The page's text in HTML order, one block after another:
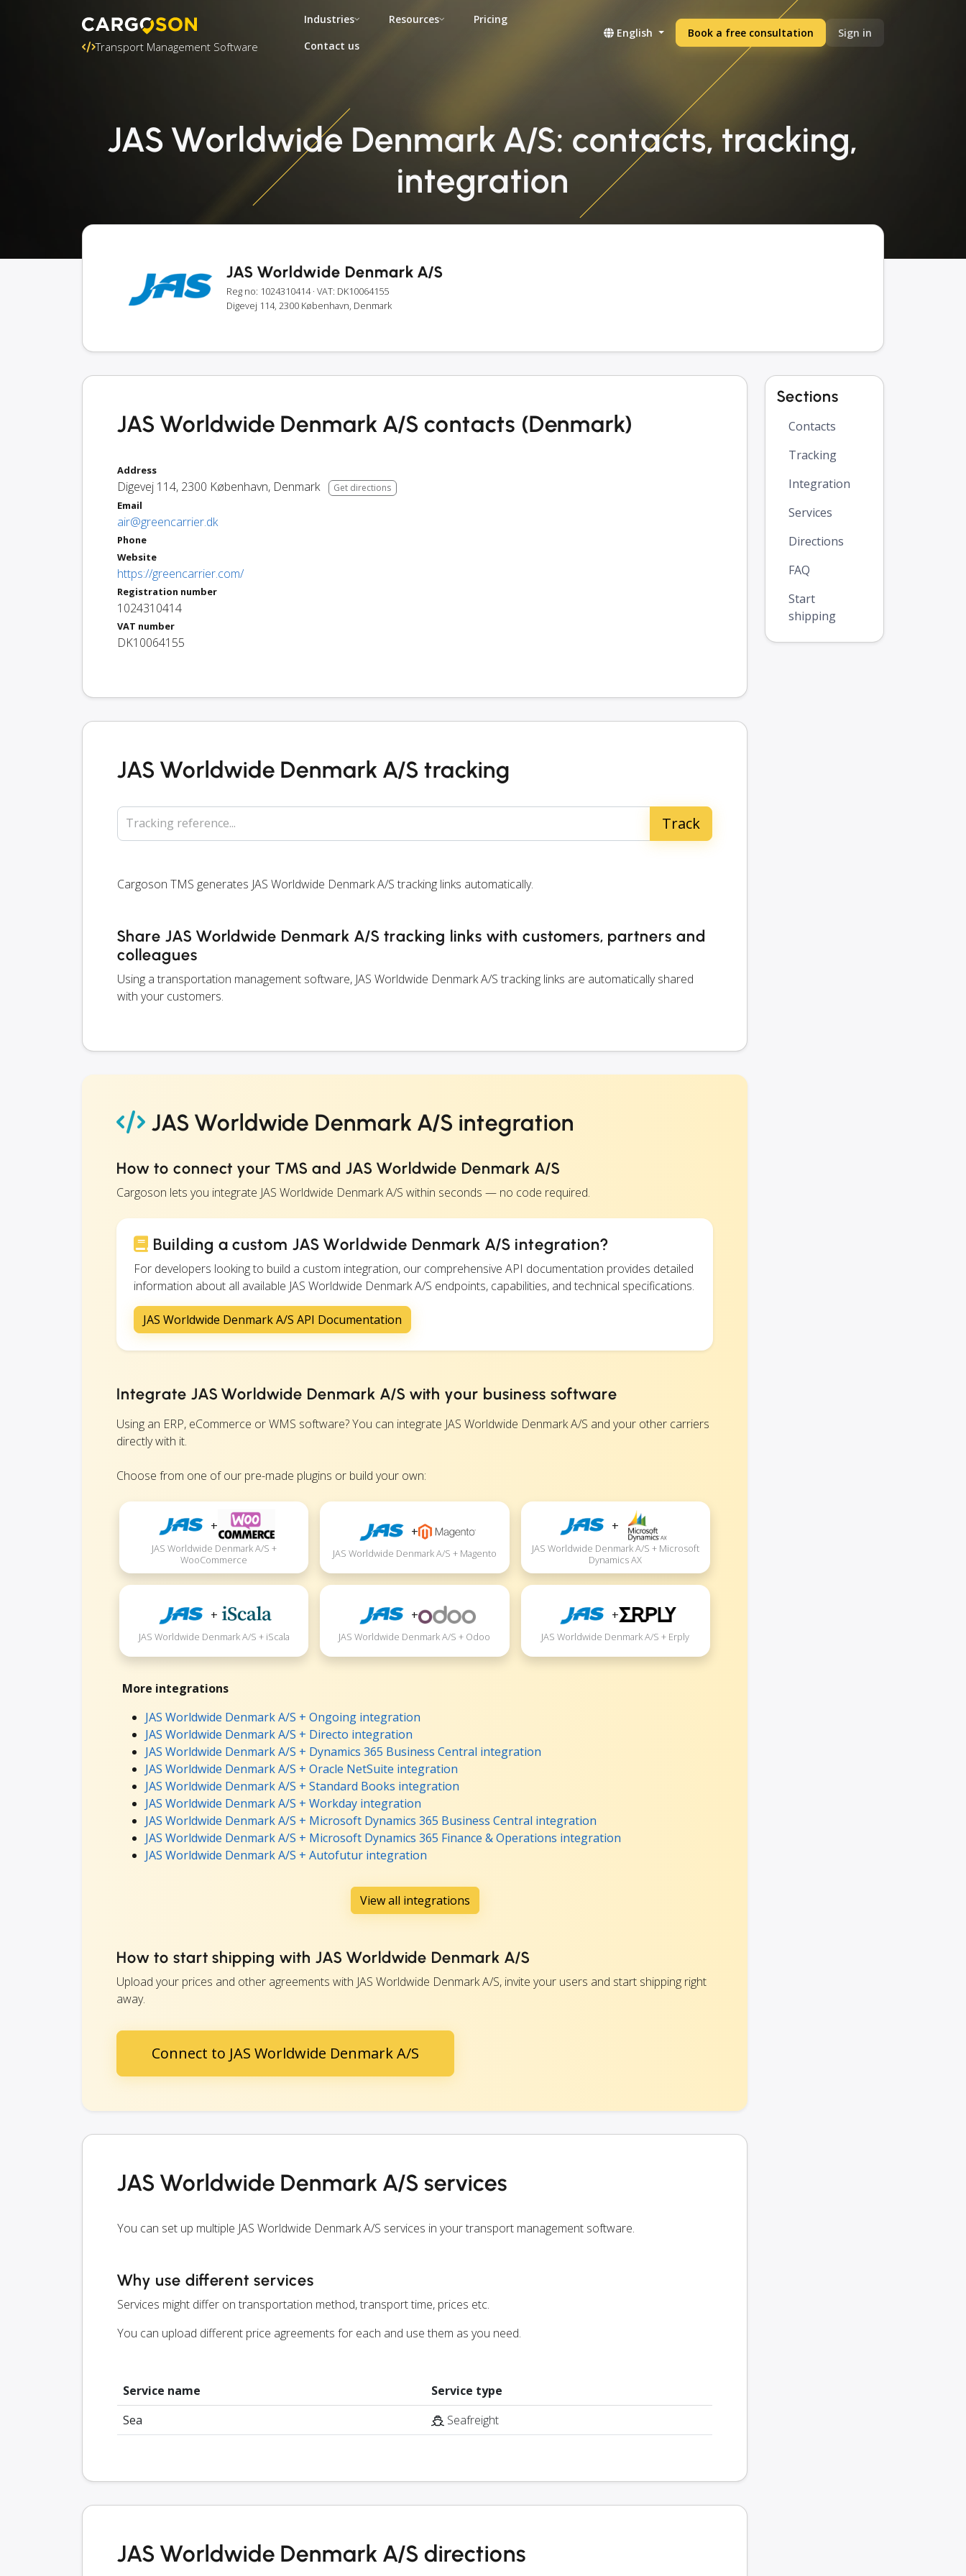
Transport Management Software
Industries Resources
Pricing
Contact us
English Book a free consultation Sign in
JAS Worldwide Denmark A/S: contacts, tracking,
integration
JAS Worldwide Denmark A/S
Reg no: 1024310414 · VAT: DK10064155
Digevej 114, 2300 København, Denmark
JAS Worldwide Denmark A/S contacts (Denmark)
Address
Digevej 114, 2300 København, Denmark Get directions
Email
air@greencarrier.dk
Phone
Website
https://greencarrier.com/
Registration number
1024310414
VAT number
DK10064155
JAS Worldwide Denmark A/S tracking
Tracking reference...
Cargoson TMS generates JAS Worldwide Denmark A/S tracking links automatically.
Share JAS Worldwide Denmark A/S tracking links with customers, partners and
colleagues
Using a transportation management software, JAS Worldwide Denmark A/S tracking links are automatically shared
with your customers.
JAS Worldwide Denmark A/S integration
How to connect your TMS and JAS Worldwide Denmark A/S
Cargoson lets you integrate JAS Worldwide Denmark A/S within seconds — no code required.
Building a custom JAS Worldwide Denmark A/S integration?
For developers looking to build a custom integration, our comprehensive API documentation provides detailed
information about all available JAS Worldwide Denmark A/S endpoints, capabilities, and technical specifications.
JAS Worldwide Denmark A/S API Documentation
Integrate JAS Worldwide Denmark A/S with your business software
Using an ERP, eCommerce or WMS software? You can integrate JAS Worldwide Denmark A/S and your other carriers
directly with it.
Choose from one of our pre-made plugins or build your own:
+
JAS Worldwide Denmark A/S +
WooCommerce
+
JAS Worldwide Denmark A/S + Magento
+
JAS Worldwide Denmark A/S + Microsoft
Dynamics AX
+
JAS Worldwide Denmark A/S + iScala
+
JAS Worldwide Denmark A/S + Odoo
+
JAS Worldwide Denmark A/S + Erply
More integrations
JAS Worldwide Denmark A/S + Ongoing integration
JAS Worldwide Denmark A/S + Directo integration
JAS Worldwide Denmark A/S + Dynamics 365 Business Central integration
JAS Worldwide Denmark A/S + Oracle NetSuite integration
JAS Worldwide Denmark A/S + Standard Books integration
JAS Worldwide Denmark A/S + Workday integration
JAS Worldwide Denmark A/S + Microsoft Dynamics 365 Business Central integration
JAS Worldwide Denmark A/S + Microsoft Dynamics 365 Finance & Operations integration
JAS Worldwide Denmark A/S + Autofutur integration
View all integrations
How to start shipping with JAS Worldwide Denmark A/S
Upload your prices and other agreements with JAS Worldwide Denmark A/S, invite your users and start shipping right
away.
Connect to JAS Worldwide Denmark A/S
JAS Worldwide Denmark A/S services
You can set up multiple JAS Worldwide Denmark A/S services in your transport management software.
Why use different services
Services might differ on transportation method, transport time, prices etc.
You can upload different price agreements for each and use them as you need.
Service name
Service type
Sea
Seafreight
JAS Worldwide Denmark A/S directions
Sections
Contacts
Tracking
Integration
Services
Directions
FAQ
Start
shipping